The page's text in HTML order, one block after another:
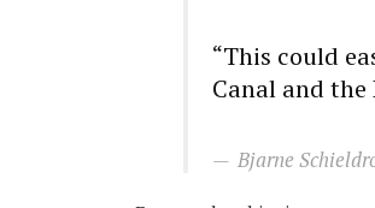
“This could
Canal and the
Bjarne